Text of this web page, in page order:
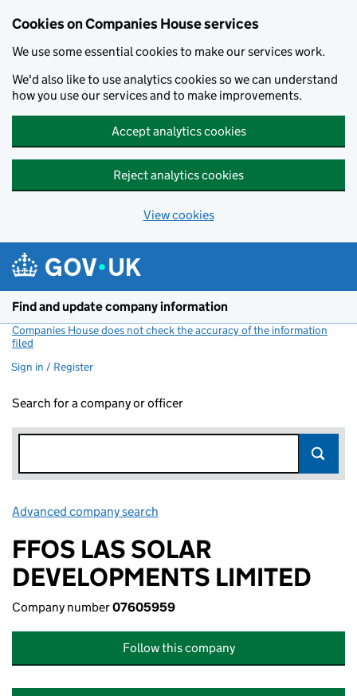
Cookies on Companies House services
We use some essential cookies to make our services work.
We'd also like to use analytics cookies so we can understand
how you use our services and to make improvements.
Accept analytics cookies
Reject analytics cookies
View cookies
Find and update company information
Companies House does not check the accuracy of the information
filed
Sign in / Register
Search for a company or officer
Advanced company search
FFOS LAS SOLAR
DEVELOPMENTS LIMITED
Company number07605959
Follow this company